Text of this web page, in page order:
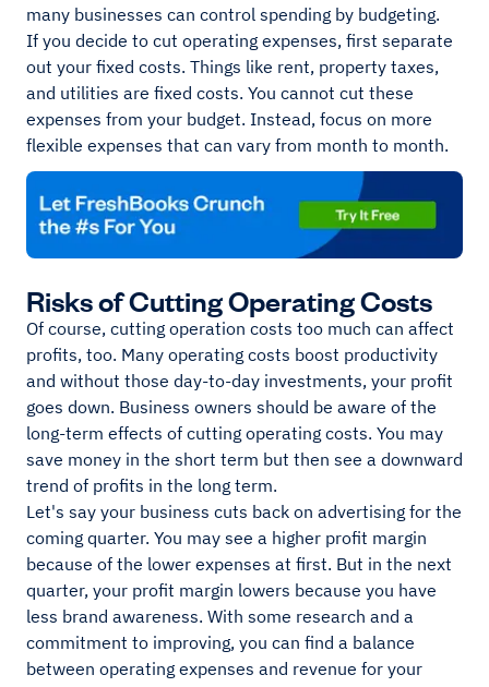
many businesses can control spending by budgeting.
If you decide to cut operating expenses, first separate
out your fixed costs. Things like rent, property taxes,
and utilities are fixed costs. You cannot cut these
expenses from your budget. Instead, focus on more
flexible expenses that can vary from month to month.
Risks of Cutting Operating Costs
Of course, cutting operation costs too much can affect
profits, too. Many operating costs boost productivity
and without those day-to-day investments, your profit
goes down. Business owners should be aware of the
long-term effects of cutting operating costs. You may
save money in the short term but then see a downward
trend of profits in the long term.
Let's say your business cuts back on advertising for the
coming quarter. You may see a higher profit margin
because of the lower expenses at first. But in the next
quarter, your profit margin lowers because you have
less brand awareness. With some research and a
commitment to improving, you can find a balance
between operating expenses and revenue for your